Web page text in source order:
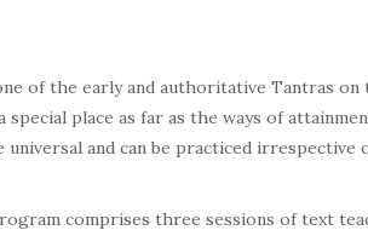
of the early and authoritative Tantras
special place as far as the ways of
and can be practiced
comprises three sessions of text